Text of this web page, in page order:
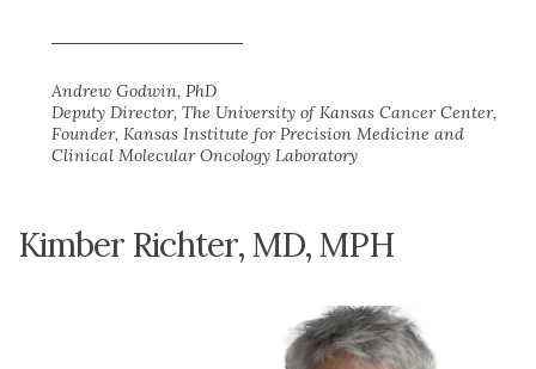
Andrew Godwin, PhD
Deputy Director, The University of Kansas Cancer Center,
Founder, Kansas Institute for Precision Medicine and
Clinical Molecular Oncology Laboratory
Kimber Richter, MD, MPH